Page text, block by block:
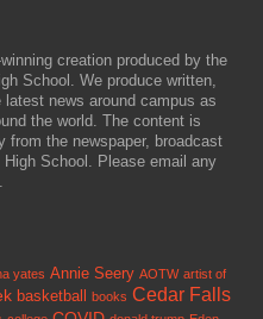
creation produced by the
School. We produce written,
news around campus as
the world. The content is
from the newspaper, broadcast
School. Please email any
yates Annie Seery AOTW artist of
basketball books Cedar Falls